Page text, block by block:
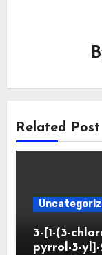
Related Post
3-[1-(3-
pyrrol-3-